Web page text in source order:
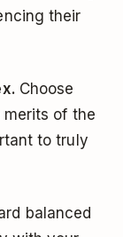
their
Choose
merits of the
to truly
balanced